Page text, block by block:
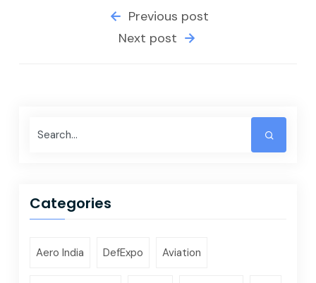
Previous post
Next post
Categories
Aero India DefExpo Aviation